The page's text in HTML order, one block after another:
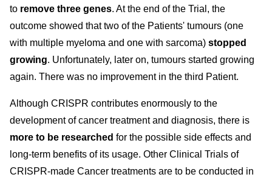
to remove three genes. At the end of the Trial, the
outcome showed that two of the Patients' tumours (one
with multiple myeloma and one with sarcoma) stopped
growing. Unfortunately, later on, tumours started growing
again. There was no improvement in the third Patient.
Although CRISPR contributes enormously to the
development of cancer treatment and diagnosis, there is
more to be researched for the possible side effects and
long-term benefits of its usage. Other Clinical Trials of
CRISPR-made Cancer treatments are to be conducted in